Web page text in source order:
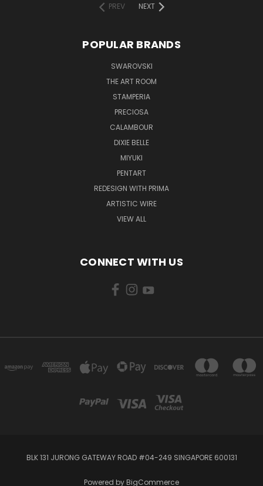
PREV
NEXT
POPULAR BRANDS
SWAROVSKI
THE ART ROOM
STAMPERIA
PRECIOSA
CALAMBOUR
DIXIE BELLE
MIYUKI
PENTART
REDESIGN WITH PRIMA
ARTISTIC WIRE
VIEW ALL
CONNECT WITH US
BLK 131 JURONG GATEWAY ROAD #04-249 SINGAPORE 600131
Powered by BigCommerce